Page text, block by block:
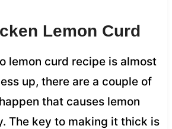
Lemon Curd
lemon curd recipe is almost
up, there are a couple of
that causes lemon
The key to making it thick is